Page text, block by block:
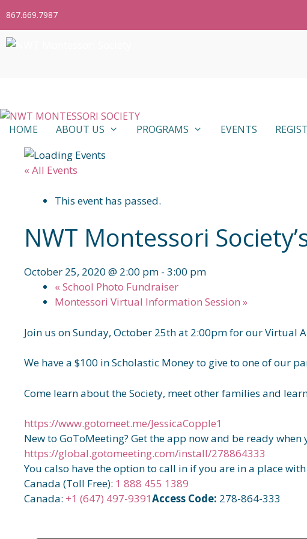
to
content
867.669.7987
HOME ABOUT US PROGRAMS EVENTS
« All Events
This event has passed.
NWT Montessori
October 25, 2020 @ 2:00 pm - 3:00 pm
« School Photo Fundraiser
Montessori Virtual Information Session »
Join us on Sunday, October 25th at 2:00pm for our Virtual
We have a $100 in Scholastic Money to give to one of our
Come learn about the Society, meet other families and
https://www.gotomeet.me/JessicaCopple1
New to GoToMeeting? Get the app now and be ready
https://global.gotomeeting.com/install/278864333
You calso have the option to call in if you are in a place
Canada (Toll Free): 1 888 455 1389
Canada: +1 (647) 497-9391Access Code: 278-864-333